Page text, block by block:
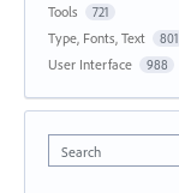
Tools 721
Type, Fonts, Text 801
User Interface 988
Search